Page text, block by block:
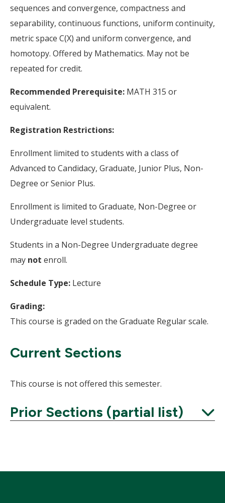
sequences and convergence, compactness and
separability, continuous functions, uniform continuity,
metric space C(X) and uniform convergence, and
homotopy. Offered by Mathematics. May not be
repeated for credit.
Recommended Prerequisite: MATH 315 or
equivalent.
Registration Restrictions:
Enrollment limited to students with a class of
Advanced to Candidacy, Graduate, Junior Plus, Non-
Degree or Senior Plus.
Enrollment is limited to Graduate, Non-Degree or
Undergraduate level students.
Students in a Non-Degree Undergraduate degree
may not enroll.
Schedule Type: Lecture
Grading:
This course is graded on the Graduate Regular scale.
Current Sections
This course is not offered this semester.
Prior Sections (partial list)